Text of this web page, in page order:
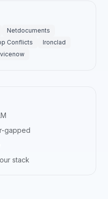
Netdocuments
Conflicts
Ironclad
gapped
stack